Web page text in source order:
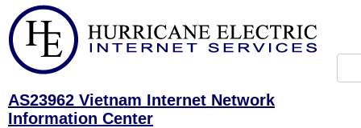
AS23962 Vietnam Internet Network
Information Center